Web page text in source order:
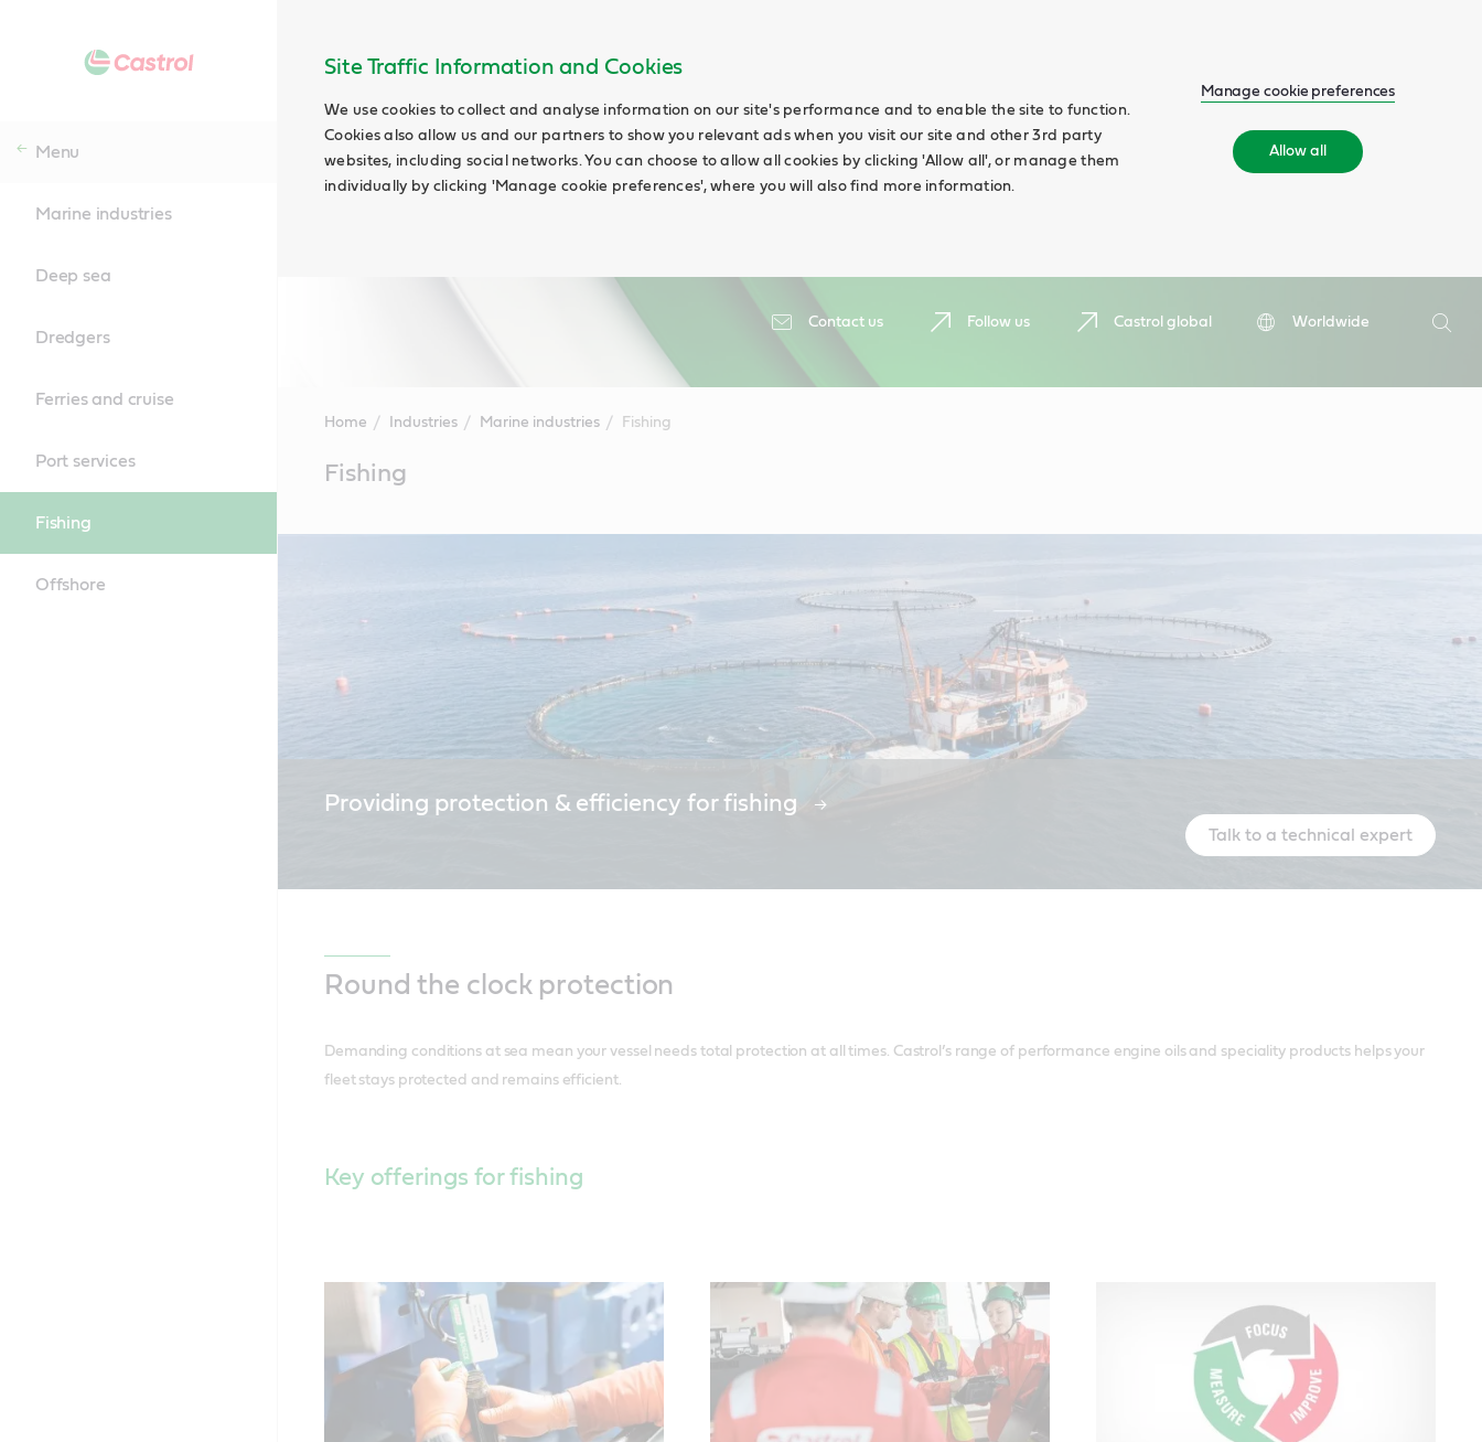
Site Traffic Information and Cookies
We use cookies to collect and analyse information on our site's performance and to enable the site to function.
Cookies also allow us and our partners to show you relevant ads when you visit our site and other 3rd party
websites, including social networks. You can choose to allow all cookies by clicking 'Allow all', or manage them
individually by clicking 'Manage cookie preferences', where you will also find more information.
Manage cookie preferences
Allow all
Contact us Follow us Castrol global
Worldwide
Search
Menu
Marine industries
Deep sea
Dredgers
Ferries and cruise
Port services
Fishing
Offshore
Home Industries Marine industries Fishing
ContentFishing
Providing protection & efficiency for fishing
Talk to a technical expert
Round the clock protection
Demanding conditions at sea mean your vessel needs total protection at all times. Castrol’s range of performance engine oils and speciality products helps your
fleet stays protected and remains efficient.
Key offerings for fishing